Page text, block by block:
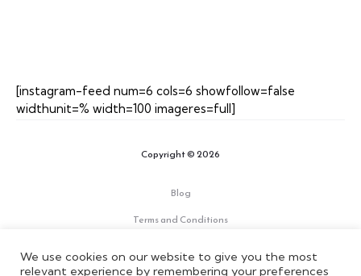
[instagram-feed num=6 cols=6 showfollow=false
widthunit=% width=100 imageres=full]
Copyright © 2026
Blog
Terms and Conditions
We use cookies on our website to give you the most
relevant experience by remembering your preferences